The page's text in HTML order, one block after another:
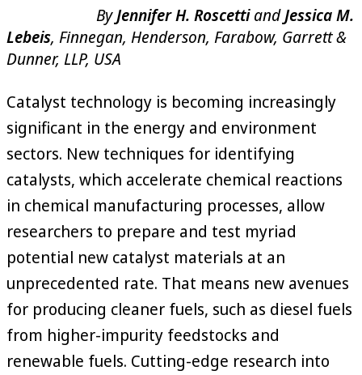
ByJennifer H. RoscettiandJessica M.
Lebeis, Finnegan, Henderson, Farabow, Garrett &
Dunner, LLP, USA
Catalyst technology is becoming increasingly
significant in the energy and environment
sectors. New techniques for identifying
catalysts, which accelerate chemical reactions
in chemical manufacturing processes, allow
researchers to prepare and test myriad
potential new catalyst materials at an
unprecedented rate. That means new avenues
for producing cleaner fuels, such as diesel fuels
from higher-impurity feedstocks and
renewable fuels. Cutting-edge research into